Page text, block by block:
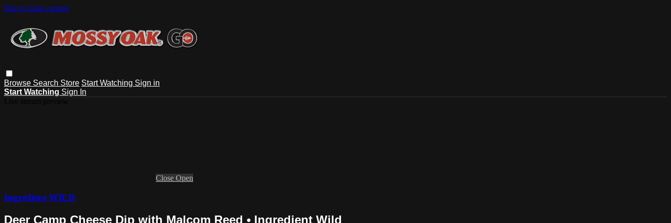
Skip to main content
Browse Search Store Start Watching Sign in
Start Watching Sign In
Close Open
Ingredient WILD
Deer Camp Cheese Dip with Malcom Reed • Ingredient Wild